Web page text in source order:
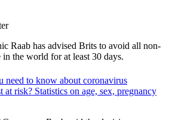
Raab has advised Brits to avoid all non-
the world for at least 30 days.
need to know about coronavirus
risk? Statistics on age, sex, pregnancy